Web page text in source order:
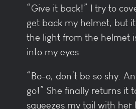
“Give it back!” I try to
get back my helmet, but
the light from the helmet
into my eyes.
“Bo-o, don’t be so shy.
go!” She finally returns it
squeezes my tail with her